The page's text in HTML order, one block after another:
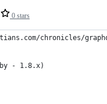
0 stars
chronicles/
- 1.8.x)